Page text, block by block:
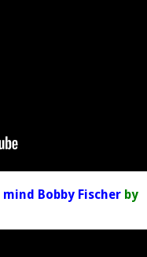
Bobby Fischer by